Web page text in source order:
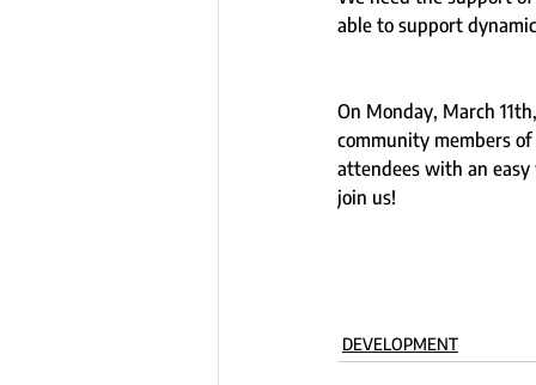
able to support
On Monday, March
community members
attendees with an
join us!
DEVELOPMENT